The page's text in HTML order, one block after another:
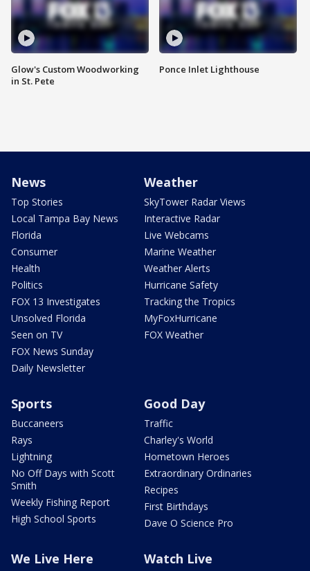
Glow's Custom Woodworking
in St. Pete
Ponce Inlet Lighthouse
News
Top Stories
Local Tampa Bay News
Florida
Consumer
Health
Politics
FOX 13 Investigates
Unsolved Florida
Seen on TV
FOX News Sunday
Daily Newsletter
Weather
SkyTower Radar Views
Interactive Radar
Live Webcams
Marine Weather
Weather Alerts
Hurricane Safety
Tracking the Tropics
MyFoxHurricane
FOX Weather
Sports
Buccaneers
Rays
Lightning
No Off Days with Scott
Smith
Weekly Fishing Report
High School Sports
Good Day
Traffic
Charley's World
Hometown Heroes
Extraordinary Ordinaries
Recipes
First Birthdays
Dave O Science Pro
We Live Here Watch Live